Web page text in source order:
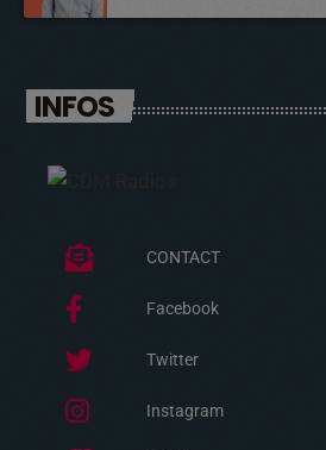
INFOS
CONTACT
Facebook
Twitter
Instagram